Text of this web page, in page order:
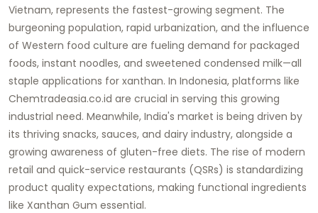
Vietnam, represents the fastest-growing segment. The
burgeoning population, rapid urbanization, and the influence
of Western food culture are fueling demand for packaged
foods, instant noodles, and sweetened condensed milk—all
staple applications for xanthan. In Indonesia, platforms like
Chemtradeasia.co.id are crucial in serving this growing
industrial need. Meanwhile, India's market is being driven by
its thriving snacks, sauces, and dairy industry, alongside a
growing awareness of gluten-free diets. The rise of modern
retail and quick-service restaurants (QSRs) is standardizing
product quality expectations, making functional ingredients
like Xanthan Gum essential.